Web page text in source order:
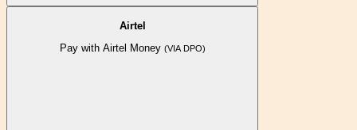
Airtel
Pay with Airtel Money (VIA DPO)